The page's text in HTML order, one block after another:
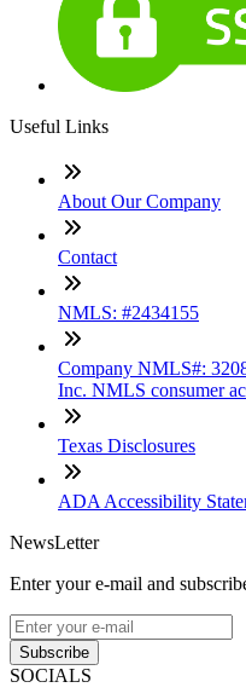
Useful Links
About Our Company
Contact
NMLS: #2434155
Company NMLS#:
Inc. NMLS consumer
Texas Disclosures
ADA Accessibility
NewsLetter
Enter your e-mail and
Subscribe
SOCIALS